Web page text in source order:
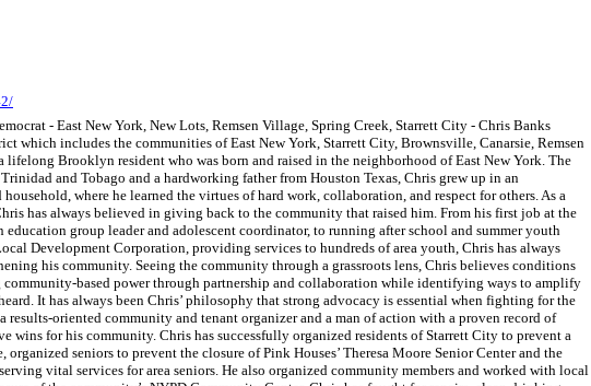
- East New York, New Lots, Remsen Village, Spring Creek, Starrett City - Chris Banks
which includes the communities of East New York, Starrett City, Brownsville, Canarsie, Remsen
lifelong Brooklyn resident who was born and raised in the neighborhood of East New York. The
and Tobago and a hardworking father from Houston Texas, Chris grew up in an
where he learned the virtues of hard work, collaboration, and respect for others. As a
has always believed in giving back to the community that raised him. From his first job at the
group leader and adolescent coordinator, to running after school and summer youth
Development Corporation, providing services to hundreds of area youth, Chris has always
his community. Seeing the community through a grassroots lens, Chris believes conditions
based power through partnership and collaboration while identifying ways to amplify
It has always been Chris’ philosophy that strong advocacy is essential when fighting for the
results-oriented community and tenant organizer and a man of action with a proven record of
wins for his community. Chris has successfully organized residents of Starrett City to prevent a
organized seniors to prevent the closure of Pink Houses’ Theresa Moore Senior Center and the
vital services for area seniors. He also organized community members and worked with local